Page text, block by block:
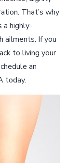
That’s why
a highly-
ailments. If you
to living your
an
today.